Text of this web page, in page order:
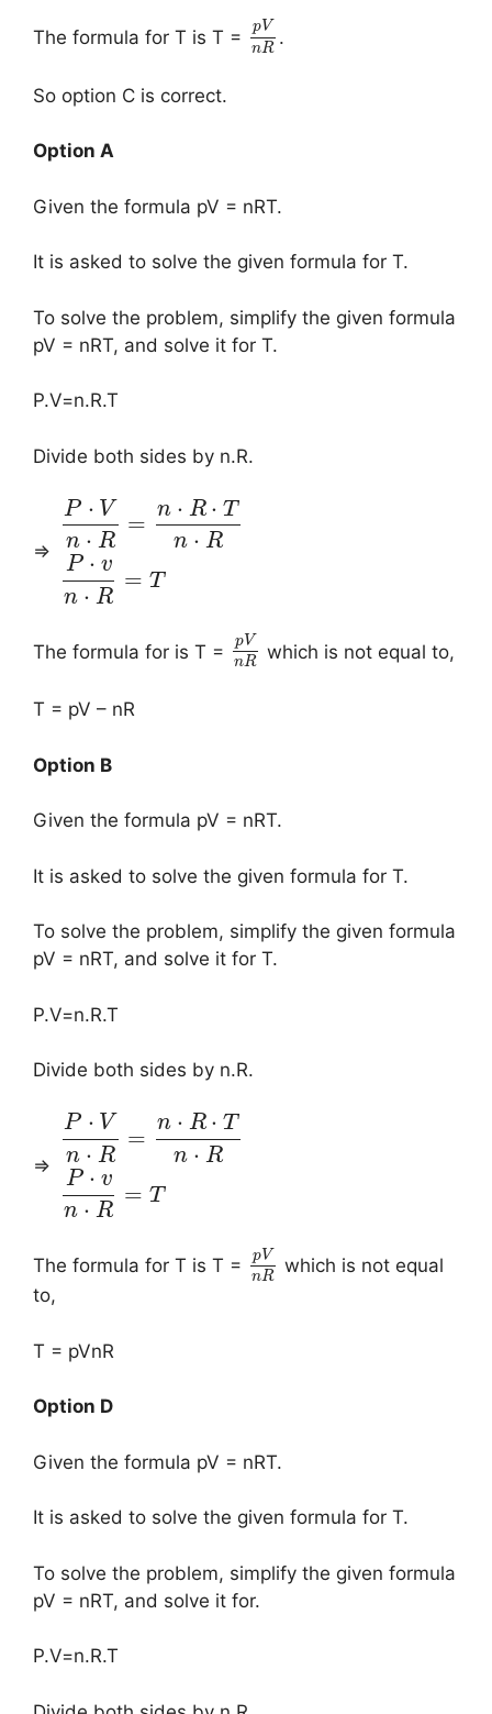
The formula for T is T = pV
nR
.
So option C is correct.
Option A
Given the formula pV = nRT.
It is asked to solve the given formula for T.
To solve the problem, simplify the given formula
pV = nRT, and solve it for T.
P.V=n.R.T
Divide both sides by n.R.
⇒
P ⋅ V
n ⋅ R
=
n ⋅ R ⋅ T
n ⋅ R
P ⋅ v
n ⋅ R
= T
The formula for is T = pV
nR
which is not equal to,
T = pV – nR
Option B
Given the formula pV = nRT.
It is asked to solve the given formula for T.
To solve the problem, simplify the given formula
pV = nRT, and solve it for T.
P.V=n.R.T
Divide both sides by n.R.
⇒
P ⋅ V
n ⋅ R
=
n ⋅ R ⋅ T
n ⋅ R
P ⋅ v
n ⋅ R
= T
The formula for T is T = pV
nR
which is not equal
to,
T = pVnR
Option D
Given the formula pV = nRT.
It is asked to solve the given formula for T.
To solve the problem, simplify the given formula
pV = nRT, and solve it for.
P.V=n.R.T